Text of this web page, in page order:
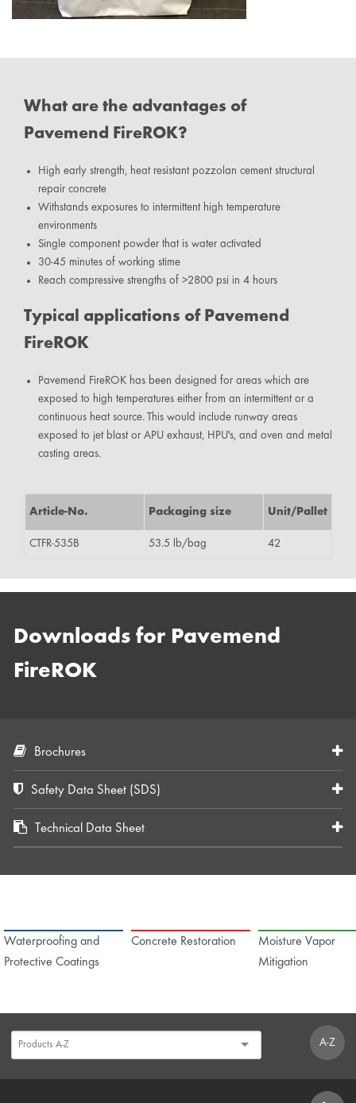
What are the advantages of
Pavemend FireROK?
High early strength, heat resistant pozzolan cement structural
repair concrete
Withstands exposures to intermittent high temperature
environments
Single component powder that is water activated
30-45 minutes of working stime
Reach compressive strengths of >2800 psi in 4 hours
Typical applications of Pavemend
FireROK
Pavemend FireROK has been designed for areas which are
exposed to high temperatures either from an intermittent or a
continuous heat source. This would include runway areas
exposed to jet blast or APU exhaust, HPU's, and oven and metal
casting areas.
Article-No. Packaging size Unit/Pallet
CTFR-535B 53.5 lb/bag 42
Downloads for Pavemend
FireROK
Brochures
Safety Data Sheet (SDS)
Technical Data Sheet
Waterproofing and
Protective Coatings
Concrete Restoration
Moisture Vapor
Mitigation
A-Z